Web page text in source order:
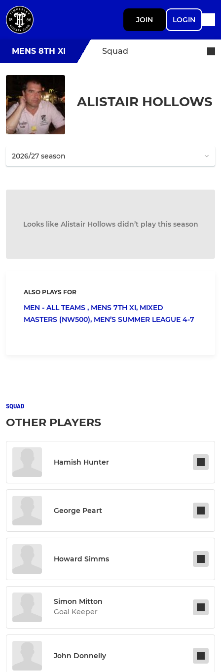
JOIN LOGIN
MENS 8TH XI Squad
ALISTAIR HOLLOWS
Looks like Alistair Hollows didn’t play this season
ALSO PLAYS FOR
MEN - ALL TEAMS , MENS 7TH XI, MIXED
MASTERS (NW500), MEN’S SUMMER LEAGUE 4-7
SQUAD
OTHER PLAYERS
Hamish Hunter
George Peart
Howard Simms
Simon Mitton
Goal Keeper
John Donnelly